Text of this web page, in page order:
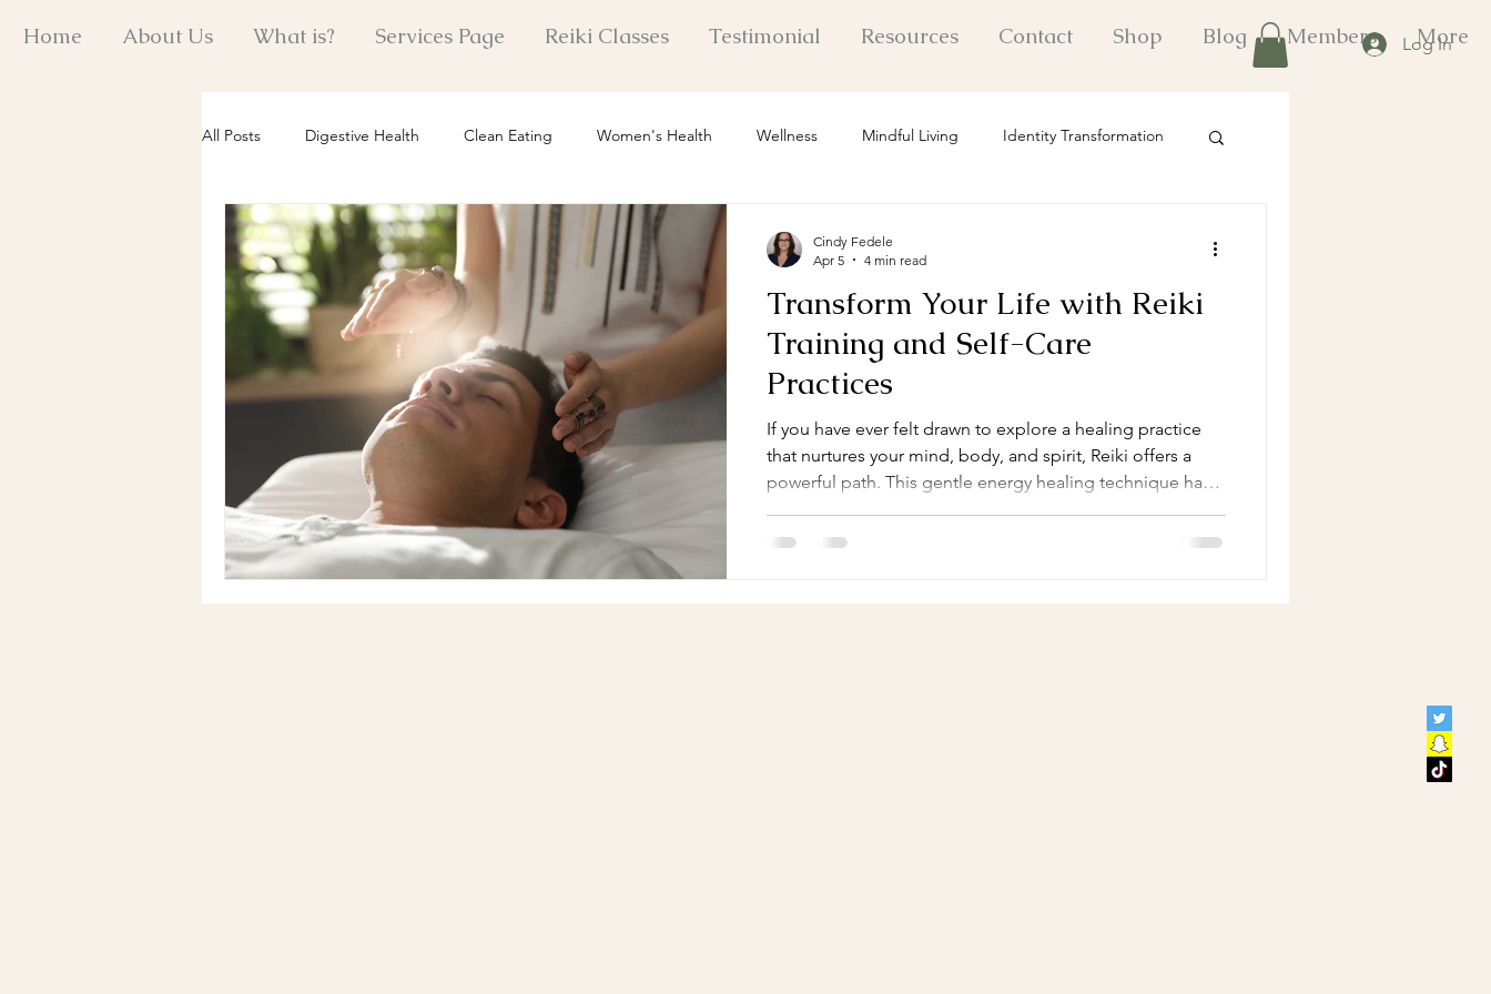
Log In
Home About Us What is? Services Page Reiki Classes Testimonial Resources Contact Shop Blog Members More
All Posts Digestive Health Clean Eating Women's Health Wellness Mindful Living Identity Transformation
Reiki Healing Insights Quantum Healing Insights Mental Health
Holistic Energy Practices Past Life Exploration Self Care Personal Growth Mindset Shifts
Mind-Body Wellness Emotional Healing Techniques
Transform Your Life with Reiki
Training and Self-Care
Practices
If you have ever felt drawn to explore a healing practice
that nurtures your mind, body, and spirit, Reiki offers a
powerful path. This gentle energy healing technique has
Reiki master teachers who have dedicated themselves to
Cindy Fedele
Apr 5
4 min read